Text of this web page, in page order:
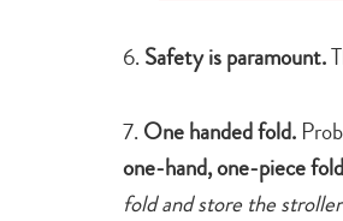
6. Safety is paramount.
7. One handed fold.
one-hand, one-piece
fold and store the